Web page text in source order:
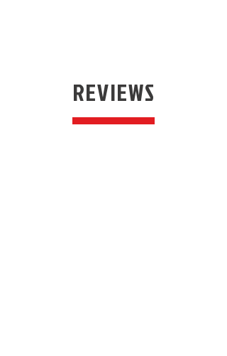
REVIEWS